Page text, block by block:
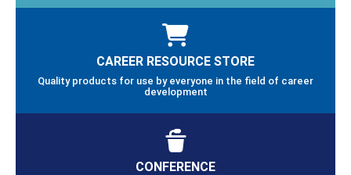
CAREER RESOURCE STORE
Quality products for use by everyone in the field of career
development
CONFERENCE